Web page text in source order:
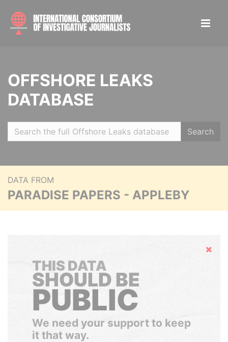
OFFSHORE LEAKS
DATABASE
Search
DATA FROM
PARADISE PAPERS - APPLEBY
Hide
THIS DATA
SHOULD BE
PUBLIC
We need your support to keep
it that way.